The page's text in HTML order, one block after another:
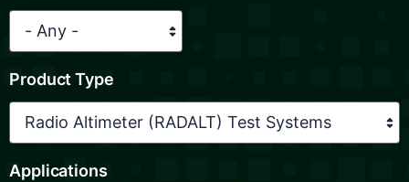
Product Type
Applications